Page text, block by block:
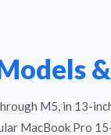
M5, in 13-
MacBook Pro